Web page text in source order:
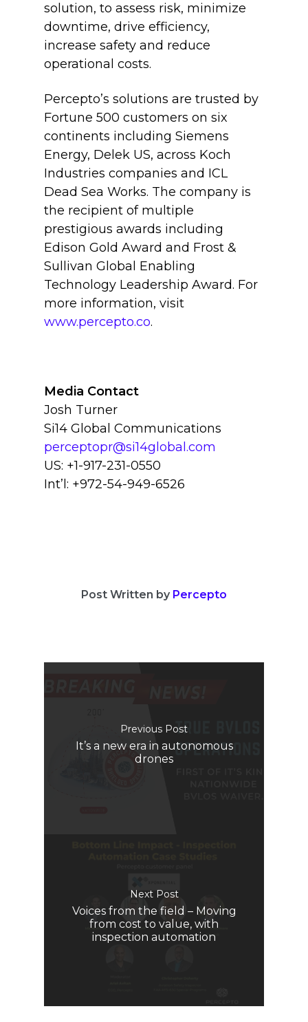
solution, to assess risk, minimize
downtime, drive efficiency,
increase safety and reduce
operational costs.
Percepto’s solutions are trusted by
Fortune 500 customers on six
continents including Siemens
Energy, Delek US, across Koch
Industries companies and ICL
Dead Sea Works. The company is
the recipient of multiple
prestigious awards including
Edison Gold Award and Frost &
Sullivan Global Enabling
Technology Leadership Award. For
more information, visit
www.percepto.co.
Media Contact
Josh Turner
Si14 Global Communications
perceptopr@si14global.com
US: +1-917-231-0550
Int’l: +972-54-949-6526
Post Written by Percepto
Previous Post
It’s a new era in autonomous
drones
Next Post
Voices from the field – Moving
from cost to value, with
inspection automation